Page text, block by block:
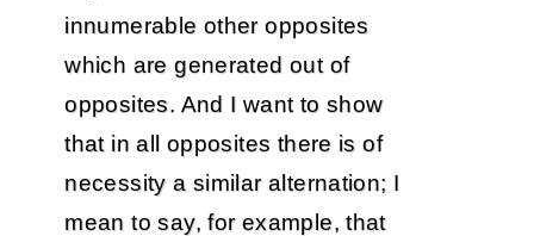
innumerable other opposites
which are generated out of
opposites. And I want to show
that in all opposites there is of
necessity a similar alternation; I
mean to say, for example, that